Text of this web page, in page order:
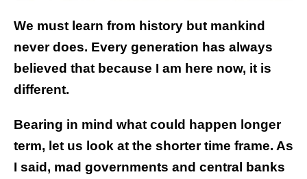
We must learn from history but mankind
never does. Every generation has always
believed that because I am here now, it is
different.
Bearing in mind what could happen longer
term, let us look at the shorter time frame. As
I said, mad governments and central banks